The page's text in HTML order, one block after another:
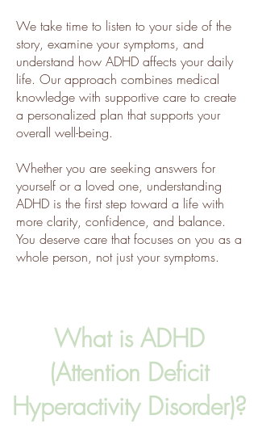
We take time to listen to your side of the
story, examine your symptoms, and
understand how ADHD affects your daily
life. Our approach combines medical
knowledge with supportive care to create
a personalized plan that supports your
overall well-being.
Whether you are seeking answers for
yourself or a loved one, understanding
ADHD is the first step toward a life with
more clarity, confidence, and balance.
You deserve care that focuses on you as a
whole person, not just your symptoms.
What is ADHD
(Attention Deficit
Hyperactivity Disorder)?